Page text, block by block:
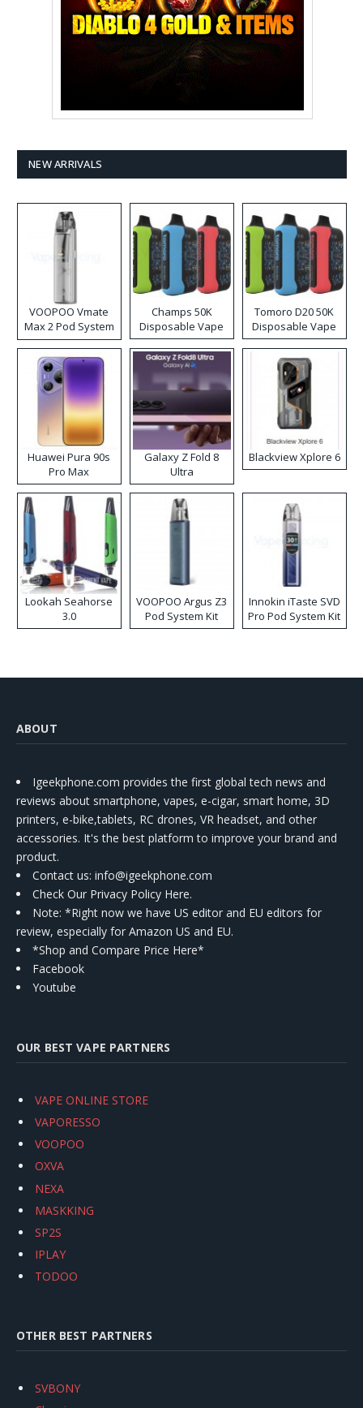
NEW ARRIVALS
VOOPOO Vmate
Max 2 Pod System
Kit
Champs 50K
Disposable Vape
Tomoro D20 50K
Disposable Vape
Huawei Pura 90s
Pro Max
Galaxy Z Fold 8
Ultra
Blackview Xplore 6
Lookah Seahorse
3.0
VOOPOO Argus Z3
Pod System Kit
Innokin iTaste SVD
Pro Pod System Kit
ABOUT
Igeekphone.com provides the first global tech news and
reviews about smartphone, vapes, e-cigar, smart home, 3D
printers, e-bike,tablets, RC drones, VR headset, and other
accessories. It's the best platform to improve your brand and
product.
Contact us: info@igeekphone.com
Check Our Privacy Policy Here.
Note: *Right now we have US editor and EU editors for
review, especially for Amazon US and EU.
*Shop and Compare Price Here*
Facebook
Youtube
OUR BEST VAPE PARTNERS
VAPE ONLINE STORE
VAPORESSO
VOOPOO
OXVA
NEXA
MASKKING
SP2S
IPLAY
TODOO
OTHER BEST PARTNERS
SVBONY